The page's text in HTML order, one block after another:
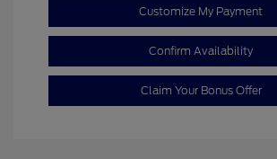
Customize My Payment
Confirm Availability
Claim Your Bonus Offer